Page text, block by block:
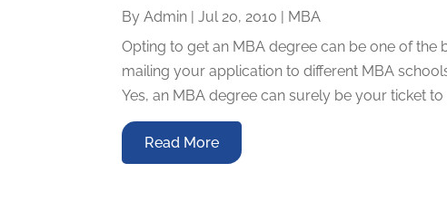
ByAdmin |Jul 20, 2010 | MBA
Opting to get an MBA degree can be one of
mailing your application to different MBA
Yes, an MBA degree can surely be your ticket
Read More